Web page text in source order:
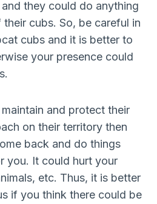
they could do anything
cubs. So, be careful in
cubs and it is better to
your presence could
and protect their
on their territory then
back and do things
you. It could hurt your
etc. Thus, it is better
if you think there could be